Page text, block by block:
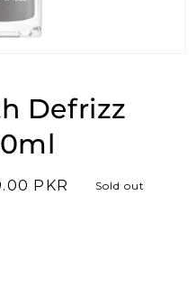
Defrizz
PKR Sold out